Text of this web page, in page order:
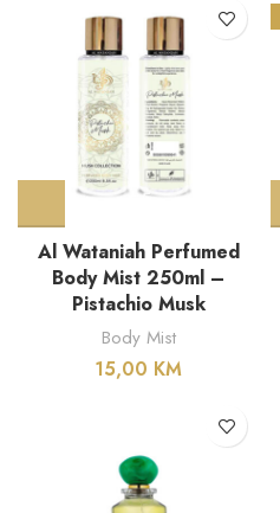
Al Wataniah Perfumed
Body Mist 250ml –
Pistachio Musk
Body Mist
15,00 KM